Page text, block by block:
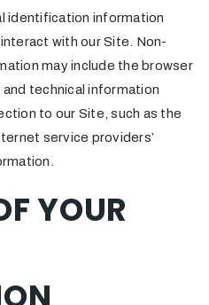
identification information
with our Site. Non-
may include the browser
technical information
to our Site, such as the
service providers’
YOUR